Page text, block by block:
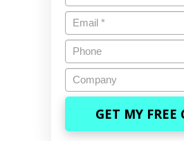
Email*
Phone
Company